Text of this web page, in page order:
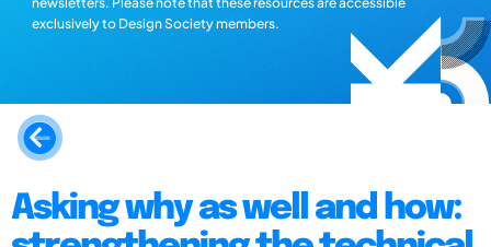
exclusively to Design Society members.
Asking why as well and how: